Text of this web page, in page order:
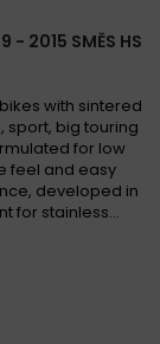
- 2015 SMĚS HS
with sintered
big touring
for low
feel and easy
developed in
for stainless...